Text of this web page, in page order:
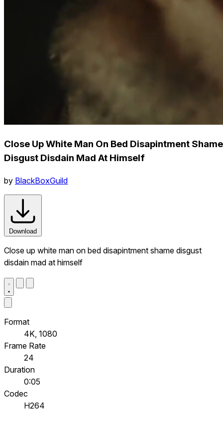
Close Up White Man On Bed Disapintment Shame
Disgust Disdain Mad At Himself
by BlackBoxGuild
Download
Close up white man on bed disapintment shame disgust
disdain mad at himself
Format
4K, 1080
Frame Rate
24
Duration
0:05
Codec
H264